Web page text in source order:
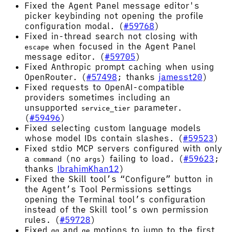
Fixed the Agent Panel message editor's
picker keybinding not opening the profile
configuration modal. (#59768)
Fixed in-thread search not closing with
escape when focused in the Agent Panel
message editor. (#59705)
Fixed Anthropic prompt caching when using
OpenRouter. (#57498 ; thanks jamesst20)
Fixed requests to OpenAI-compatible
providers sometimes including an
unsupported
service_tier parameter.
(#59496)
Fixed selecting custom language models
whose model IDs contain slashes. (#59523)
Fixed stdio MCP servers configured with only
a command (no args ) failing to load. (#59623 ;
thanks IbrahimKhan12)
Fixed the Skill tool’s “Configure” button in
the Agent’s Tool Permissions settings
opening the Terminal tool’s configuration
instead of the Skill tool’s own permission
rules. (#59728)